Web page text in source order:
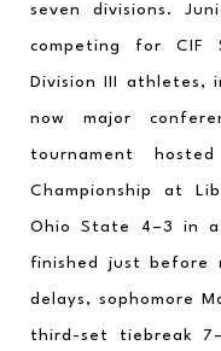
seven divisions.
competing for CIF
Division III athletes,
now major
tournament
Championship at
Ohio State 4–3 in
finished just before
delays, sophomore
third-set tiebreak